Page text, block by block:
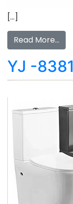
[…]
Read More…
YJ -8381